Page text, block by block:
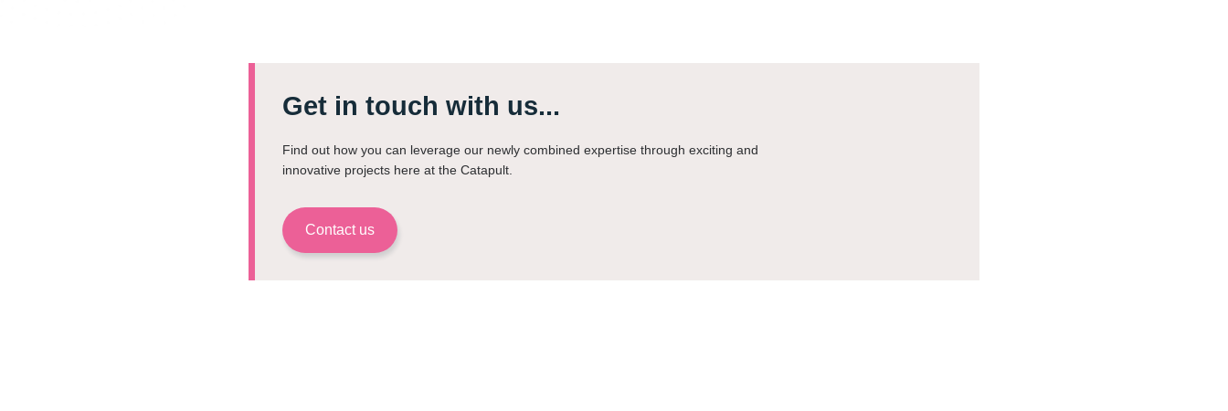
Get in touch with us...
Find out how you can leverage our newly combined expertise through exciting and
innovative projects here at the Catapult.
Contact us